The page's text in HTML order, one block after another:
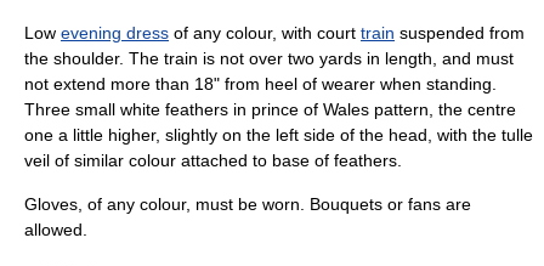
Low evening dress of any colour, with court train suspended from
the shoulder. The train is not over two yards in length, and must
not extend more than 18" from heel of wearer when standing.
Three small white feathers in prince of Wales pattern, the centre
one a little higher, slightly on the left side of the head, with the tulle
veil of similar colour attached to base of feathers.
Gloves, of any colour, must be worn. Bouquets or fans are
allowed.